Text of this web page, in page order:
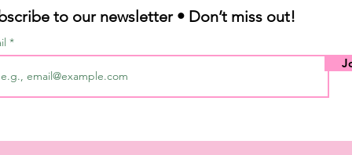
to our newsletter • Don’t miss out!